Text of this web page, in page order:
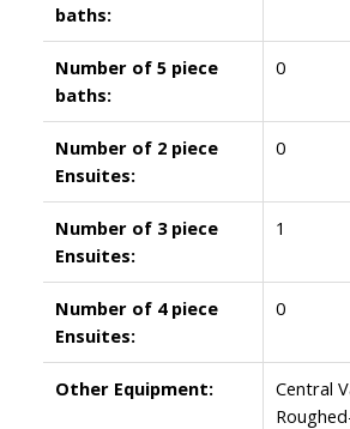
baths:
Number of 5 piece
baths:
0
Number of 2 piece
Ensuites:
0
Number of 3 piece
Ensuites:
1
Number of 4 piece
Ensuites:
0
Other Equipment:
Central